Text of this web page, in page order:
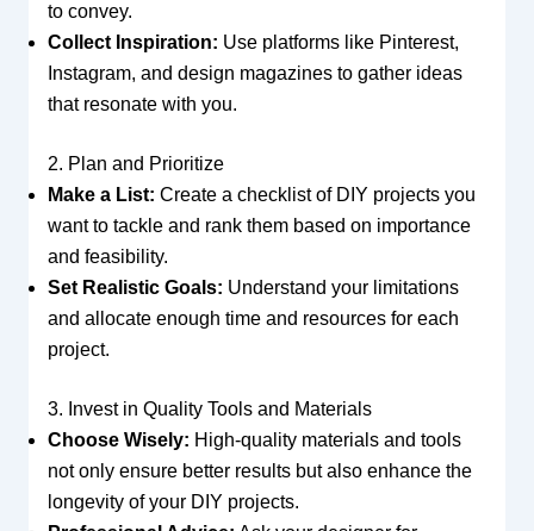
to convey.
Collect Inspiration: Use platforms like Pinterest,
Instagram, and design magazines to gather ideas
that resonate with you.
2. Plan and Prioritize
Make a List: Create a checklist of DIY projects you
want to tackle and rank them based on importance
and feasibility.
Set Realistic Goals: Understand your limitations
and allocate enough time and resources for each
project.
3. Invest in Quality Tools and Materials
Choose Wisely: High-quality materials and tools
not only ensure better results but also enhance the
longevity of your DIY projects.